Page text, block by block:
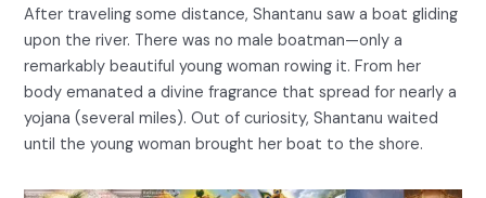
After traveling some distance, Shantanu saw a boat gliding
upon the river. There was no male boatman—only a
remarkably beautiful young woman rowing it. From her
body emanated a divine fragrance that spread for nearly a
yojana (several miles). Out of curiosity, Shantanu waited
until the young woman brought her boat to the shore.